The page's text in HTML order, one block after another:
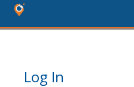
Log In